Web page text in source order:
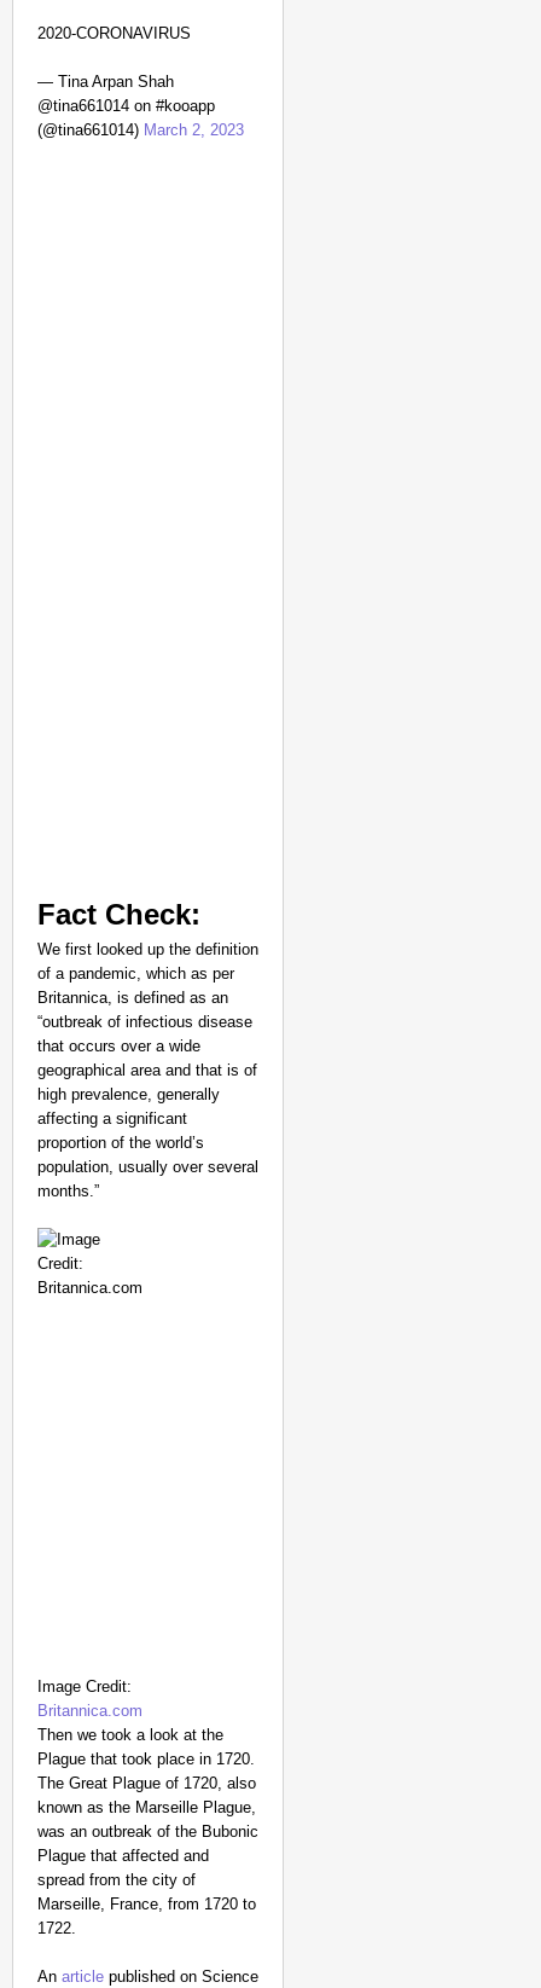
2020-CORONAVIRUS
— Tina Arpan Shah
@tina661014 on #kooapp
(@tina661014) March 2, 2023
Fact Check:
We first looked up the definition
of a pandemic, which as per
Britannica, is defined as an
“outbreak of infectious disease
that occurs over a wide
geographical area and that is of
high prevalence, generally
affecting a significant
proportion of the world’s
population, usually over several
months.”
Image Credit:
Britannica.com
Then we took a look at the
Plague that took place in 1720.
The Great Plague of 1720, also
known as the Marseille Plague,
was an outbreak of the Bubonic
Plague that affected and
spread from the city of
Marseille, France, from 1720 to
1722.
An article published on Science